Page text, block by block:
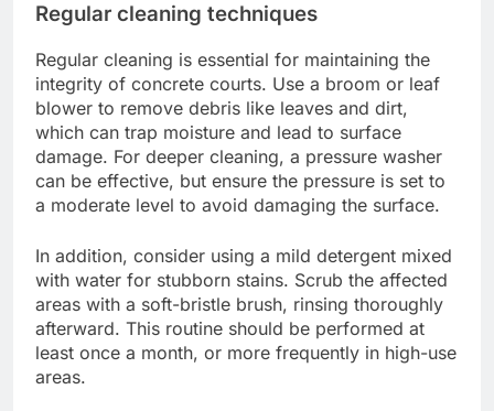
Regular cleaning techniques
Regular cleaning is essential for maintaining the
integrity of concrete courts. Use a broom or leaf
blower to remove debris like leaves and dirt,
which can trap moisture and lead to surface
damage. For deeper cleaning, a pressure washer
can be effective, but ensure the pressure is set to
a moderate level to avoid damaging the surface.
In addition, consider using a mild detergent mixed
with water for stubborn stains. Scrub the affected
areas with a soft-bristle brush, rinsing thoroughly
afterward. This routine should be performed at
least once a month, or more frequently in high-use
areas.